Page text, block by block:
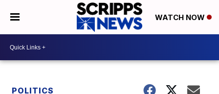
WATCH NOW
POLITICS